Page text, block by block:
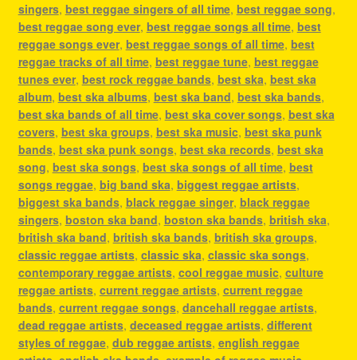
singers, best reggae singers of all time, best reggae song,
best reggae song ever, best reggae songs all time, best
reggae songs ever, best reggae songs of all time, best
reggae tracks of all time, best reggae tune, best reggae
tunes ever, best rock reggae bands, best ska, best ska
album, best ska albums, best ska band, best ska bands,
best ska bands of all time, best ska cover songs, best ska
covers, best ska groups, best ska music, best ska punk
bands, best ska punk songs, best ska records, best ska
song, best ska songs, best ska songs of all time, best
songs reggae, big band ska, biggest reggae artists,
biggest ska bands, black reggae singer, black reggae
singers, boston ska band, boston ska bands, british ska,
british ska band, british ska bands, british ska groups,
classic reggae artists, classic ska, classic ska songs,
contemporary reggae artists, cool reggae music, culture
reggae artists, current reggae artists, current reggae
bands, current reggae songs, dancehall reggae artists,
dead reggae artists, deceased reggae artists, different
styles of reggae, dub reggae artists, english reggae